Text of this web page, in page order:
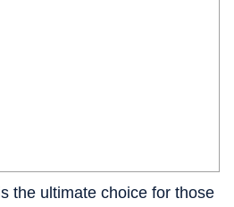
the ultimate choice for those